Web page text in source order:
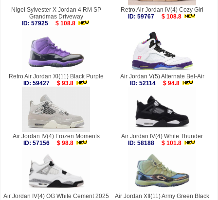
Nigel Sylvester X Jordan 4 RM SP
Grandmas Driveway
ID: 57925
$ 108.8
Retro Air Jordan IV(4) Cozy Girl
ID: 59767
$ 108.8
Retro Air Jordan XI(11) Black Purple
ID: 59427
$ 93.8
Air Jordan V(5) Alternate Bel-Air
ID: 52114
$ 94.8
Air Jordan IV(4) Frozen Moments
ID: 57156
$ 98.8
Air Jordan IV(4) White Thunder
ID: 58188
$ 101.8
Air Jordan IV(4) OG White Cement 2025
Air Jordan XII(11) Army Green Black